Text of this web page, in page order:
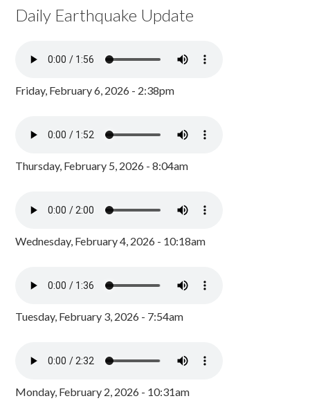
Daily Earthquake Update
Friday, February 6, 2026 - 2:38pm
Thursday, February 5, 2026 - 8:04am
Wednesday, February 4, 2026 - 10:18am
Tuesday, February 3, 2026 - 7:54am
Monday, February 2, 2026 - 10:31am